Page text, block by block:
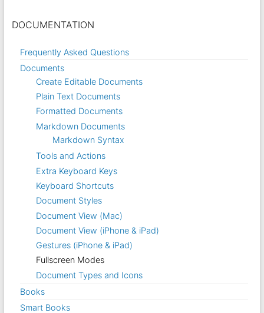
DOCUMENTATION
Frequently Asked Questions
Documents
Create Editable Documents
Plain Text Documents
Formatted Documents
Markdown Documents
Markdown Syntax
Tools and Actions
Extra Keyboard Keys
Keyboard Shortcuts
Document Styles
Document View (Mac)
Document View (iPhone & iPad)
Gestures (iPhone & iPad)
Fullscreen Modes
Document Types and Icons
Books
Smart Books